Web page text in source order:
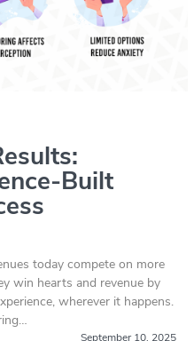
Built
today compete on more
win hearts and revenue by
wherever it happens.
September 10, 2025